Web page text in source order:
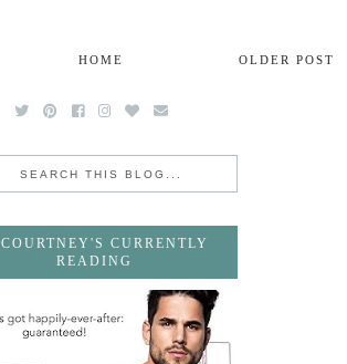
OLDER POST
HOME
COURTNEY'S CURRENTLY
READING